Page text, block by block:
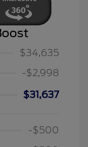
$34,635
-$2,998
$31,637
-$500